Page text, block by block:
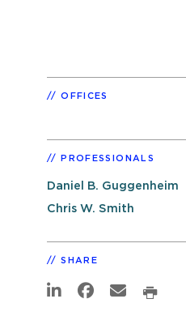
OFFICES
PROFESSIONALS
Daniel B. Guggenheim
Chris W. Smith
SHARE